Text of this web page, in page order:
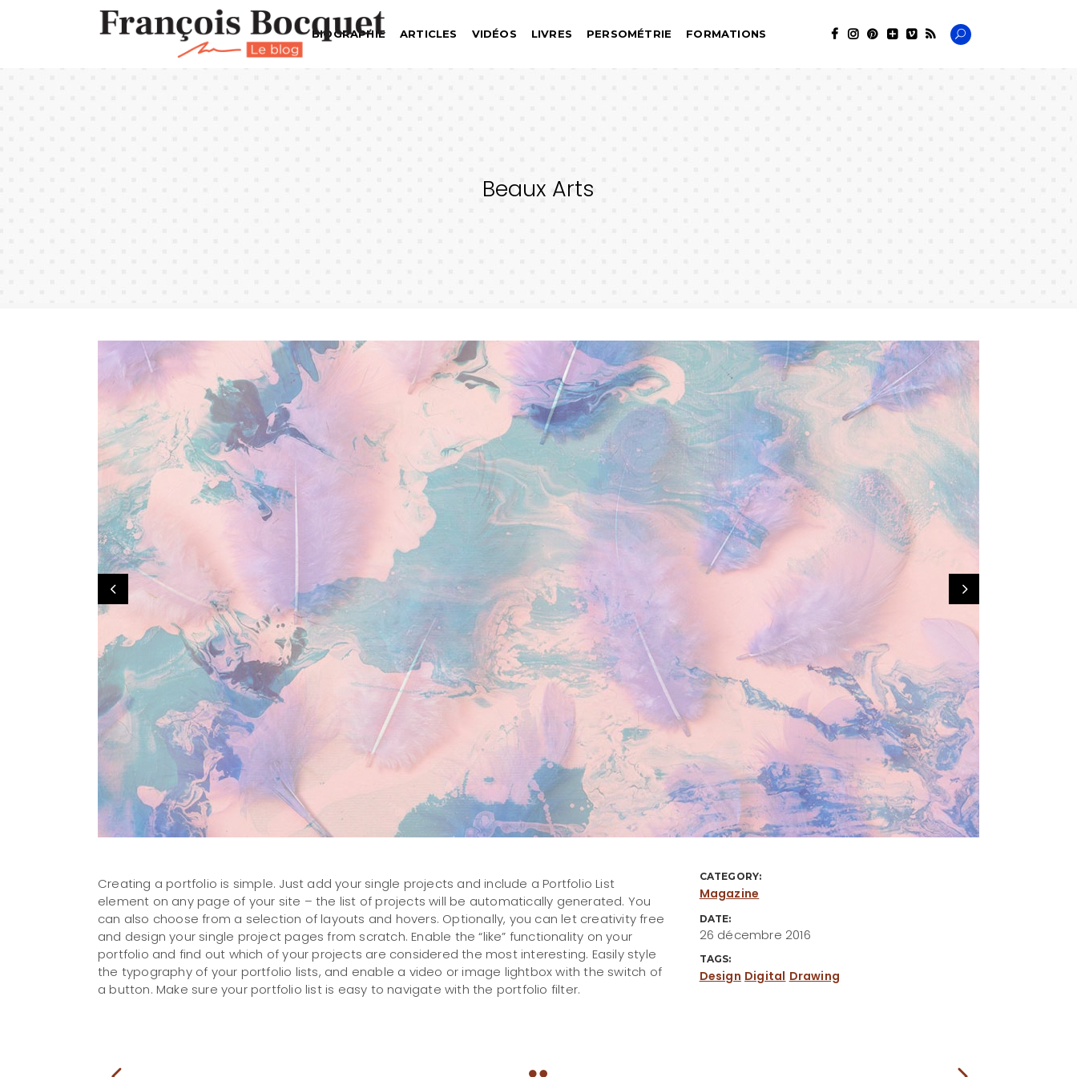
BIOGRAPHIE ARTICLES VIDÉOS LIVRES PERSOMÉTRIE FORMATIONS
Beaux Arts
Creating a portfolio is simple. Just add your single projects and include a Portfolio List
element on any page of your site – the list of projects will be automatically generated. You
can also choose from a selection of layouts and hovers. Optionally, you can let creativity free
and design your single project pages from scratch. Enable the “like” functionality on your
portfolio and find out which of your projects are considered the most interesting. Easily style
the typography of your portfolio lists, and enable a video or image lightbox with the switch of
a button. Make sure your portfolio list is easy to navigate with the portfolio filter.
CATEGORY:
Magazine
DATE:
26 décembre 2016
TAGS:
Design Digital Drawing